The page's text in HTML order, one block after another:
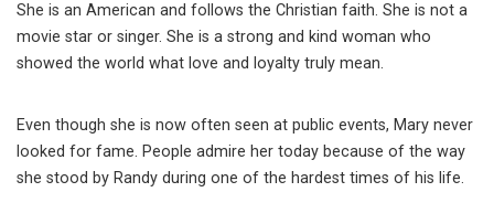
She is an American and follows the Christian faith. She is not a
movie star or singer. She is a strong and kind woman who
showed the world what love and loyalty truly mean.
Even though she is now often seen at public events, Mary never
looked for fame. People admire her today because of the way
she stood by Randy during one of the hardest times of his life.